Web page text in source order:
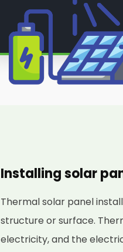
Installing solar
Thermal solar panel
structure or surface.
electricity, and the